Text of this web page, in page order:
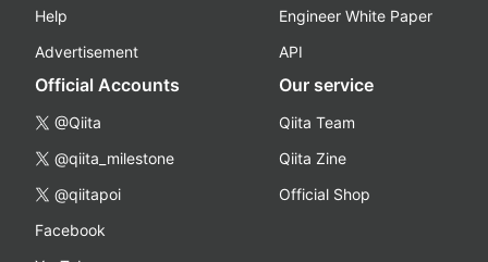
Help
Advertisement
Engineer White Paper
API
Official Accounts
@Qiita
@qiita_milestone
@qiitapoi
Facebook
Our service
Qiita Team
Qiita Zine
Official Shop